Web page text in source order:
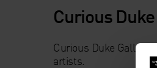
Curious
Curious Duke Gallery
artists.